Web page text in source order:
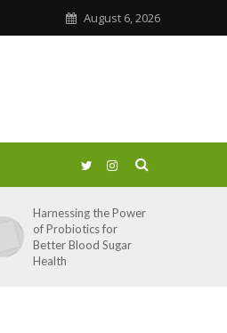
August 6, 2026
Harnessing the Power
of Probiotics for
Better Blood Sugar
Health